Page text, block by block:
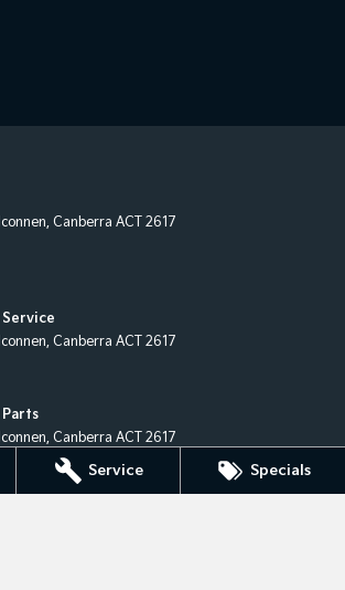
Service Specials
Canberra ACT 2617
Canberra ACT 2617
Canberra ACT 2617